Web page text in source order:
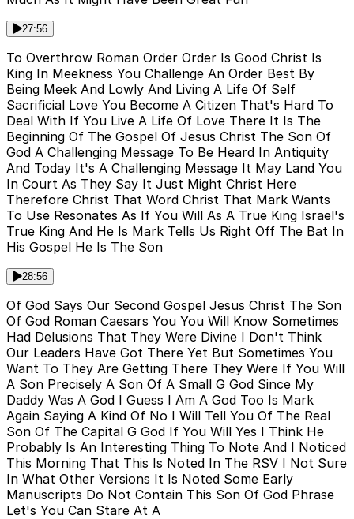
27:56
To Overthrow Roman Order Order Is Good Christ Is
King In Meekness You Challenge An Order Best By
Being Meek And Lowly And Living A Life Of Self
Sacrificial Love You Become A Citizen That's Hard To
Deal With If You Live A Life Of Love There It Is The
Beginning Of The Gospel Of Jesus Christ The Son Of
God A Challenging Message To Be Heard In Antiquity
And Today It's A Challenging Message It May Land You
In Court As They Say It Just Might Christ Here
Therefore Christ That Word Christ That Mark Wants
To Use Resonates As If You Will As A True King Israel's
True King And He Is Mark Tells Us Right Off The Bat In
His Gospel He Is The Son
28:56
Of God Says Our Second Gospel Jesus Christ The Son
Of God Roman Caesars You You Will Know Sometimes
Had Delusions That They Were Divine I Don't Think
Our Leaders Have Got There Yet But Sometimes You
Want To They Are Getting There They Were If You Will
A Son Precisely A Son Of A Small G God Since My
Daddy Was A God I Guess I Am A God Too Is Mark
Again Saying A Kind Of No I Will Tell You Of The Real
Son Of The Capital G God If You Will Yes I Think He
Probably Is An Interesting Thing To Note And I Noticed
This Morning That This Is Noted In The RSV I Not Sure
In What Other Versions It Is Noted Some Early
Manuscripts Do Not Contain This Son Of God Phrase
Let's You Can Stare At A